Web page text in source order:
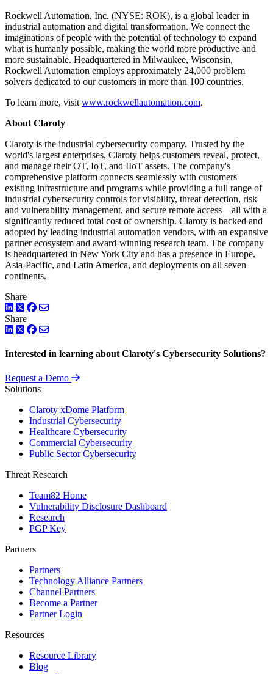
Rockwell Automation, Inc. (NYSE: ROK), is a global leader in
industrial automation and digital transformation. We connect the
imaginations of people with the potential of technology to expand
what is humanly possible, making the world more productive and
more sustainable. Headquartered in Milwaukee, Wisconsin,
Rockwell Automation employs approximately 24,000 problem
solvers dedicated to our customers in more than 100 countries.
To learn more, visit www.rockwellautomation.com.
About Claroty
Claroty is the industrial cybersecurity company. Trusted by the
world's largest enterprises, Claroty helps customers reveal, protect,
and manage their OT, IoT, and IIoT assets. The company's
comprehensive platform connects seamlessly with customers'
existing infrastructure and programs while providing a full range of
industrial cybersecurity controls for visibility, threat detection, risk
and vulnerability management, and secure remote access—all with a
significantly reduced total cost of ownership. Claroty is backed and
adopted by leading industrial automation vendors, with an expansive
partner ecosystem and award-winning research team. The company
is headquartered in New York City and has a presence in Europe,
Asia-Pacific, and Latin America, and deployments on all seven
continents.
Share
LinkedIn
TwitterFacebook
Share
LinkedIn
TwitterFacebook
Interested in learning about Claroty's Cybersecurity Solutions?
Request a Demo
Solutions
Claroty xDome Platform
Industrial Cybersecurity
Healthcare Cybersecurity
Commercial Cybersecurity
Public Sector Cybersecurity
Threat Research
Team82 Home
Vulnerability Disclosure Dashboard
Research
PGP Key
Partners
Partners
Technology Alliance Partners
Channel Partners
Become a Partner
Partner Login
Resources
Resource Library
Blog